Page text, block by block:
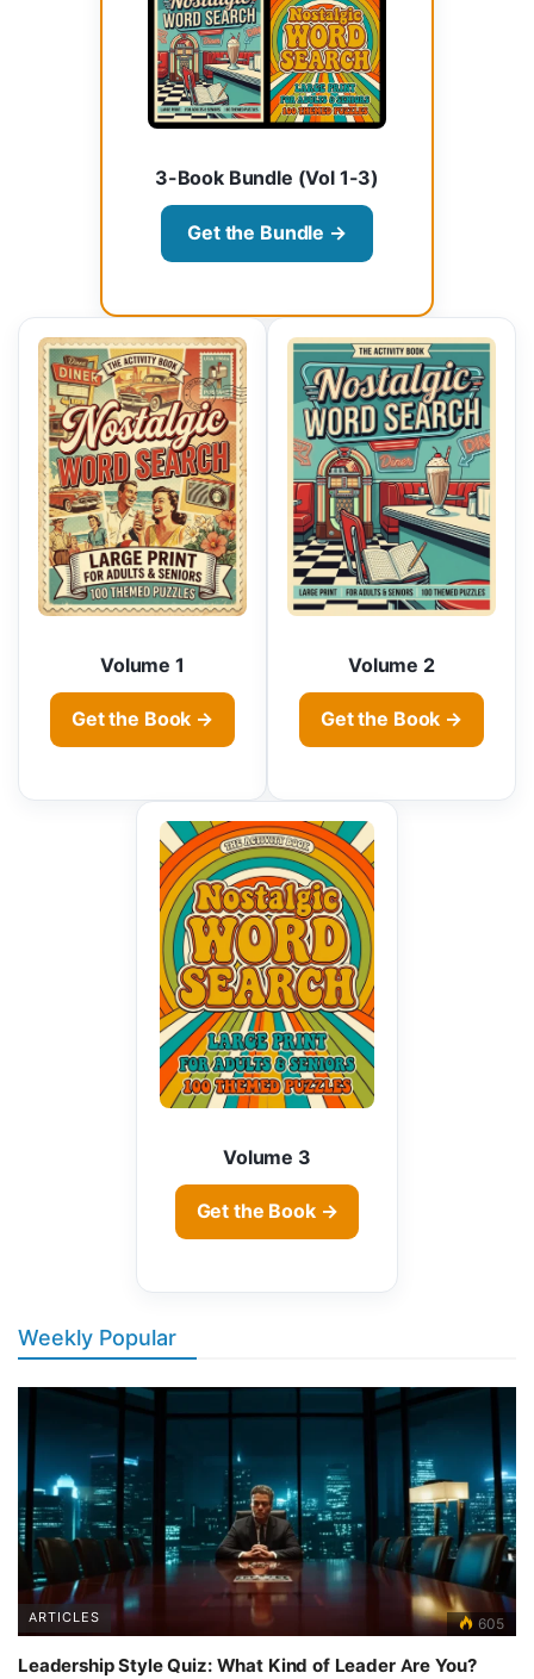
3-Book Bundle (Vol 1-3)
Get the Bundle →
Volume 1
Get the Book →
Volume 2
Get the Book →
Volume 3
Get the Book →
Weekly Popular
ARTICLES 605
Leadership Style Quiz: What Kind of Leader Are You?